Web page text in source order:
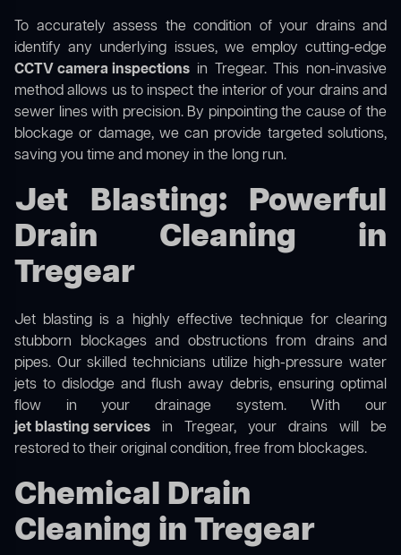
To accurately assess the condition of your drains and
identify any underlying issues, we employ cutting-edge
CCTV camera inspections in Tregear. This non-invasive
method allows us to inspect the interior of your drains and
sewer lines with precision. By pinpointing the cause of the
blockage or damage, we can provide targeted solutions,
saving you time and money in the long run.
Jet Blasting: Powerful
Drain Cleaning in
Tregear
Jet blasting is a highly effective technique for clearing
stubborn blockages and obstructions from drains and
pipes. Our skilled technicians utilize high-pressure water
jets to dislodge and flush away debris, ensuring optimal
flow in your drainage system. With our
jet blasting services in Tregear, your drains will be
restored to their original condition, free from blockages.
Chemical Drain
Cleaning in Tregear